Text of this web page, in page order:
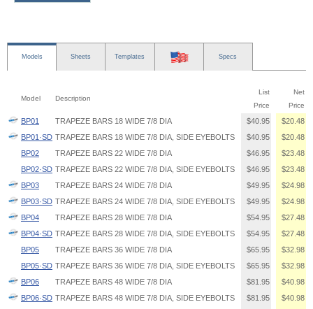
Models Sheets Templates Specs
Model Description
List
Price
Net
Price
BP01 TRAPEZE BARS 18 WIDE 7/8 DIA $40.95
$20.48
BP01·SD TRAPEZE BARS 18 WIDE 7/8 DIA, SIDE EYEBOLTS $40.95
$20.48
BP02
TRAPEZE BARS 22 WIDE 7/8 DIA $46.95
$23.48
BP02·SD TRAPEZE BARS 22 WIDE 7/8 DIA, SIDE EYEBOLTS $46.95
$23.48
BP03
TRAPEZE BARS 24 WIDE 7/8 DIA $49.95
$24.98
BP03·SD TRAPEZE BARS 24 WIDE 7/8 DIA, SIDE EYEBOLTS $49.95
$24.98
BP04
TRAPEZE BARS 28 WIDE 7/8 DIA $54.95
$27.48
BP04·SD TRAPEZE BARS 28 WIDE 7/8 DIA, SIDE EYEBOLTS $54.95
$27.48
BP05
TRAPEZE BARS 36 WIDE 7/8 DIA $65.95
$32.98
BP05·SD TRAPEZE BARS 36 WIDE 7/8 DIA, SIDE EYEBOLTS $65.95
$32.98
BP06
TRAPEZE BARS 48 WIDE 7/8 DIA $81.95
$40.98
BP06·SD TRAPEZE BARS 48 WIDE 7/8 DIA, SIDE EYEBOLTS $81.95
$40.98